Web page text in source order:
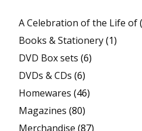
A Celebration of the Life of
Books & Stationery(1)
DVD Box sets (6)
DVDs & CDs (6)
Homewares (46)
Magazines (80)
Merchandise (87)